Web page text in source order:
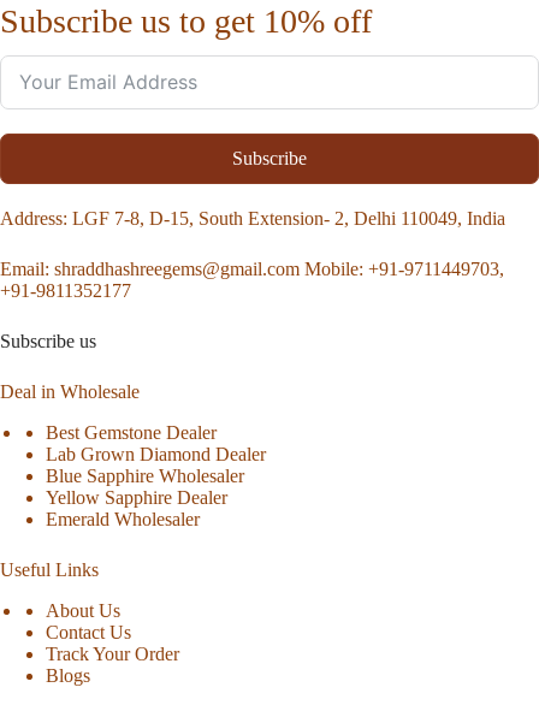
Subscribe us to get 10% off
Subscribe
Address: LGF 7-8, D-15, South Extension- 2, Delhi 110049, India
Email: shraddhashreegems@gmail.com Mobile: +91-9711449703,
+91-9811352177
Subscribe us
Deal in Wholesale
Best Gemstone Dealer
Lab Grown Diamond Dealer
Blue Sapphire Wholesaler
Yellow Sapphire Dealer
Emerald Wholesaler
Useful Links
About Us
Contact Us
Track Your Order
Blogs